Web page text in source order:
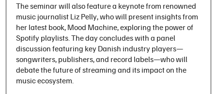
The seminar will also feature a keynote from renowned
music journalist Liz Pelly, who will present insights from
her latest book, Mood Machine, exploring the power of
Spotify playlists. The day concludes with a panel
discussion featuring key Danish industry players—
songwriters, publishers, and record labels—who will
debate the future of streaming and its impact on the
music ecosystem.